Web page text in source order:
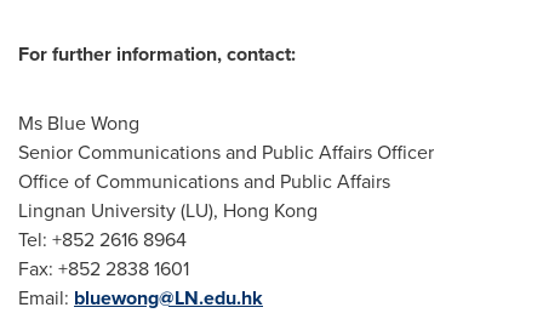
For further information, contact:
Ms Blue Wong
Senior Communications and Public Affairs Officer
Office of Communications and Public Affairs
Lingnan University(LU), Hong Kong
Tel: +852 2616 8964
Fax: +852 2838 1601
Email: bluewong@LN.edu.hk